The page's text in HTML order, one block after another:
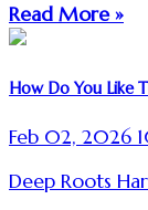
Read More »
How Do You Like
Feb 02, 2026
Deep Roots